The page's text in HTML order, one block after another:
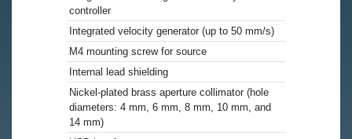
controller
Integrated velocity generator (up to 50 mm/s)
M4 mounting screw for source
Internal lead shielding
Nickel-plated brass aperture collimator (hole
diameters: 4 mm, 6 mm, 8 mm, 10 mm, and
14 mm)